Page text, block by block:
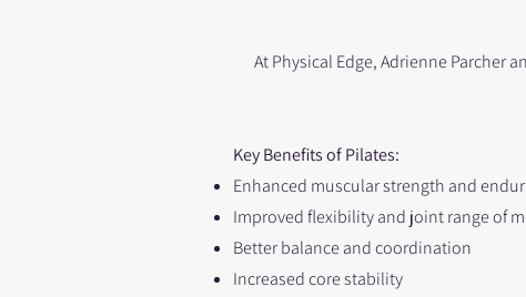
At Physical Edge, Adrienne Parcher
Key Benefits of Pilates:
Enhanced muscular strength and
Improved flexibility and joint range of
Better balance and coordination
Increased core stability